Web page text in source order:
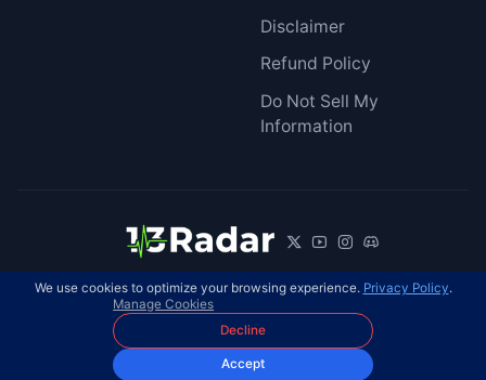
Disclaimer
Refund Policy
Do Not Sell My
Information
© 2026 13Radar. All rights reserved. EN
We use cookies to optimize your browsing experience. Privacy Policy.
Manage Cookies
Decline
Accept